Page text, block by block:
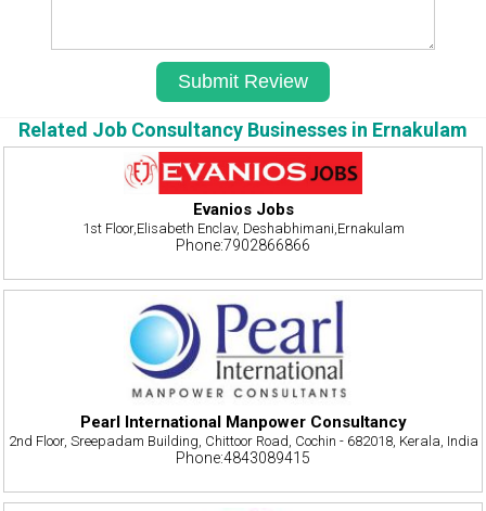
Related Job Consultancy Businesses in Ernakulam
Evanios Jobs
1st Floor,Elisabeth Enclav, Deshabhimani,Ernakulam
Phone:7902866866
Pearl International Manpower Consultancy
2nd Floor, Sreepadam Building, Chittoor Road, Cochin - 682018, Kerala, India
Phone:4843089415